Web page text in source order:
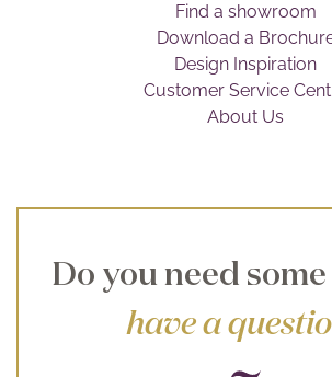
Wishlist
Find a showroom
Download a
Design Inspiration
Customer Service
About Us
Do you need
have a